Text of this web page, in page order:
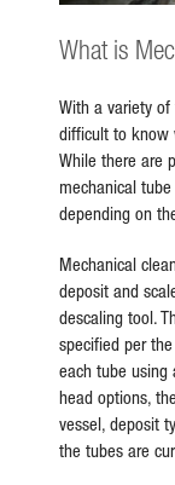
What is
With a variety
difficult to know
While there are
mechanical
depending on
Mechanical
deposit and
descaling tool.
specified per
each tube using
head options,
vessel, deposit
the tubes are